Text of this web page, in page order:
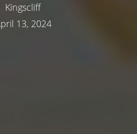
Kingscliff
13, 2024